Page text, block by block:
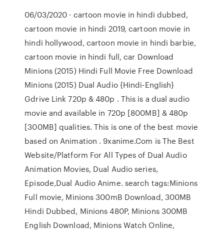
06/03/2020 · cartoon movie in hindi dubbed,
cartoon movie in hindi 2019, cartoon movie in
hindi hollywood, cartoon movie in hindi barbie,
cartoon movie in hindi full, car Download
Minions (2015) Hindi Full Movie Free Download
Minions (2015) Dual Audio {Hindi-English}
Gdrive Link 720p & 480p . This is a dual audio
movie and available in 720p [800MB] & 480p
[300MB] qualities. This is one of the best movie
based on Animation . 9xanime.Com is The Best
Website/Platform For All Types of Dual Audio
Animation Movies, Dual Audio series,
Episode,Dual Audio Anime. search tags:Minions
Full movie, Minions 300mB Download, 300MB
Hindi Dubbed, Minions 480P, Minions 300MB
English Download, Minions Watch Online,